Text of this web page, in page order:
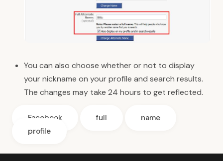
You can also choose whether or not to display
your nickname on your profile and search results.
The changes may take 24 hours to get reflected.
Facebook full
name
profile